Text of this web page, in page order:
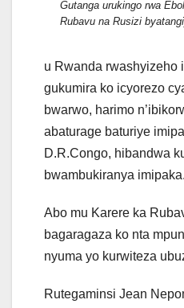
Gutanga urukingo rwa
Rubavu na Rusizi
u Rwanda rwashyizeho
gukumira ko icyorezo
bwarwo, harimo
abaturage baturiye
D.R.Congo, hibandwa
bwambukiranya imipaka.
Abo mu Karere ka
bagaragaza ko nta
nyuma yo kurwiteza
Rutegaminsi Jean